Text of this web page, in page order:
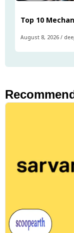
Top 10
August 8, 2026 /